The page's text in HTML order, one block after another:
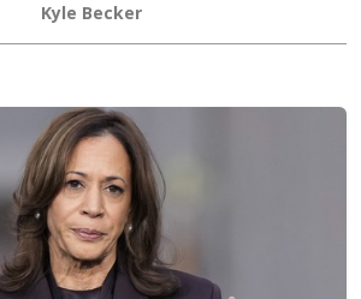
Kyle Becker